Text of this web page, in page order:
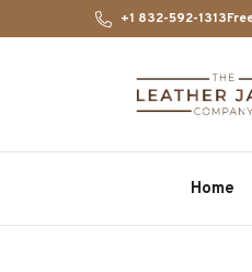
SKIP TO CONTENT+1 832-592-1313
Home